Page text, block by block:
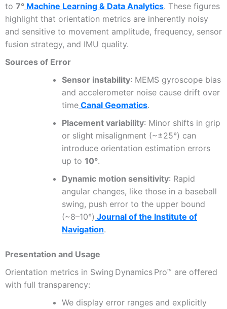
to 7° Machine Learning & Data Analytics. These figures
highlight that orientation metrics are inherently noisy
and sensitive to movement amplitude, frequency, sensor
fusion strategy, and IMU quality.
Sources of Error
Sensor instability: MEMS gyroscope bias
and accelerometer noise cause drift over
time Canal Geomatics.
Placement variability: Minor shifts in grip
or slight misalignment (~±25°) can
introduce orientation estimation errors
up to 10°.
Dynamic motion sensitivity: Rapid
angular changes, like those in a baseball
swing, push error to the upper bound
(~8–10°) Journal of the Institute of
Navigation.
Presentation and Usage
Orientation metrics in Swing Dynamics Pro™ are offered
with full transparency:
We display error ranges and explicitly